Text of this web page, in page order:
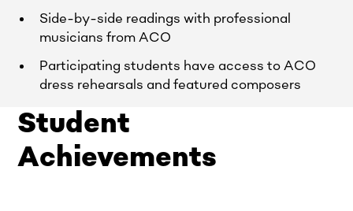
Side-by-side readings with professional
musicians from ACO
Participating students have access to ACO
dress rehearsals and featured composers
Student
Achievements